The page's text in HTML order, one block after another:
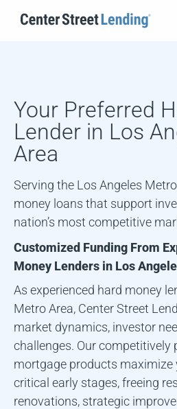
Your Preferred
Lender in Los
Area
Serving the Los Angeles
money loans that support
nation’s most competitive
Customized Funding From
Money Lenders in Los
As experienced hard money
Metro Area, Center Street
market dynamics, investor
challenges. Our competitively
mortgage products maximize
critical early stages, freeing
renovations, strategic